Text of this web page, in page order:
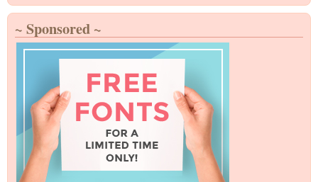
~ Sponsored ~